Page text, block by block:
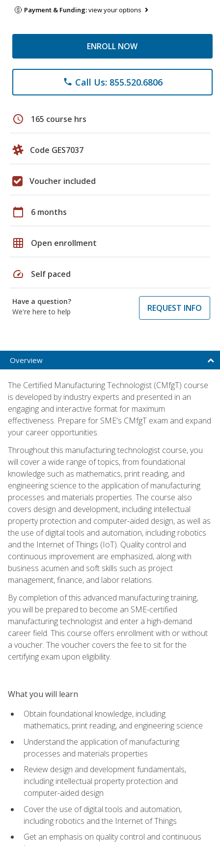
Payment & Funding:view your options
ENROLL NOW
phone Call Us: 855.520.6806
schedule 165 course hrs
Code GES7037
Voucher included
calendar_today 6 months
grid_on Open enrollment
speed Self paced
Have a question?
We're here to help
REQUEST INFO
Overview
The Certified Manufacturing Technologist (CMfgT) course
is developed by industry experts and presented in an
engaging and interactive format for maximum
effectiveness. Prepare for SME's CMfgT exam and expand
your career opportunities.
Throughout this manufacturing technologist course, you
will cover a wide range of topics, from foundational
knowledge such as mathematics, print reading, and
engineering science to the application of manufacturing
processes and materials properties. The course also
covers design and development, including intellectual
property protection and computer-aided design, as well as
the use of digital tools and automation, including robotics
and the Internet of Things (IoT). Quality control and
continuous improvement are emphasized, along with
business acumen and soft skills such as project
management, finance, and labor relations.
By completion of this advanced manufacturing training,
you will be prepared to become an SME-certified
manufacturing technologist and enter a high-demand
career field. This course offers enrollment with or without
a voucher. The voucher covers the fee to sit for the
certifying exam upon eligibility.
What you will learn
Obtain foundational knowledge, including
mathematics, print reading, and engineering science
Understand the application of manufacturing
processes and materials properties
Review design and development fundamentals,
including intellectual property protection and
computer-aided design
Cover the use of digital tools and automation,
including robotics and the Internet of Things
Get an emphasis on quality control and continuous